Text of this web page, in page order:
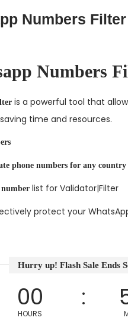
Numbers Filter
Numbers
is a powerful tool that
time and resources.
phone numbers for any
list for Validator|Filter
protect your
Hurry up! Flash Sale Ends
00
HOURS